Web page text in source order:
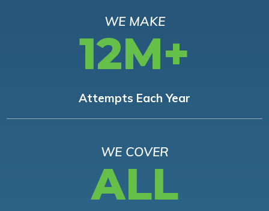
WE MAKE
12M+
Attempts Each Year
WE COVER
ALL